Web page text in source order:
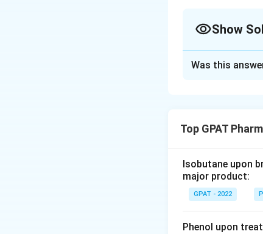
Show
Download
Was this
Top GPAT
Isobutane upon
major product:
GPAT - 2022
Phenol upon